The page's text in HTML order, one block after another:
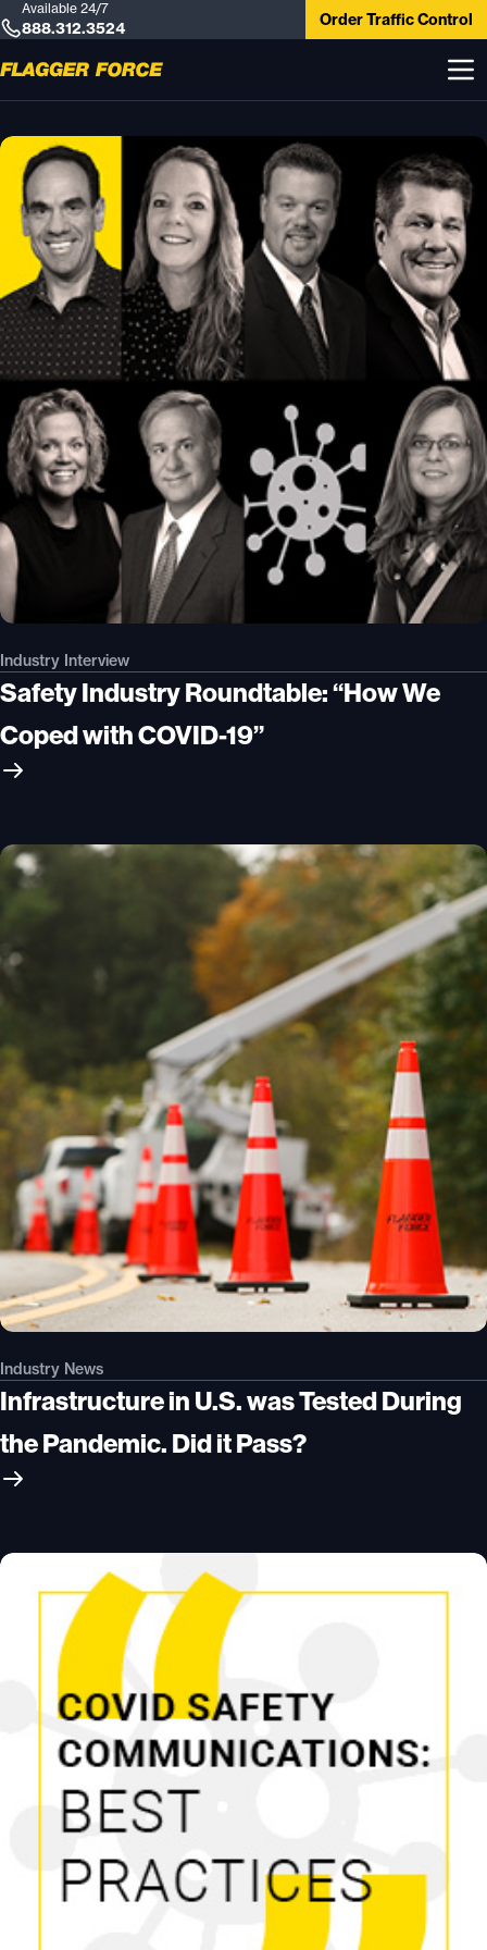
Available 24/7
888.312.3524 Order Traffic Control
Industry Interview
Safety Industry Roundtable: “How We
Coped with COVID-19”
Industry News
Infrastructure in U.S. was Tested During
the Pandemic. Did it Pass?